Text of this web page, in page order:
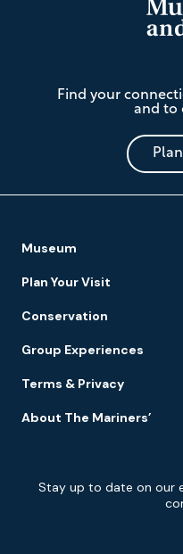
and
Park
Find your
and to
Footer
Navigation
Museum
Plan Your Visit
Conservation
Group Experiences
Terms & Privacy
About The Mariners’
Newsletter
Signup
Stay up to date on our